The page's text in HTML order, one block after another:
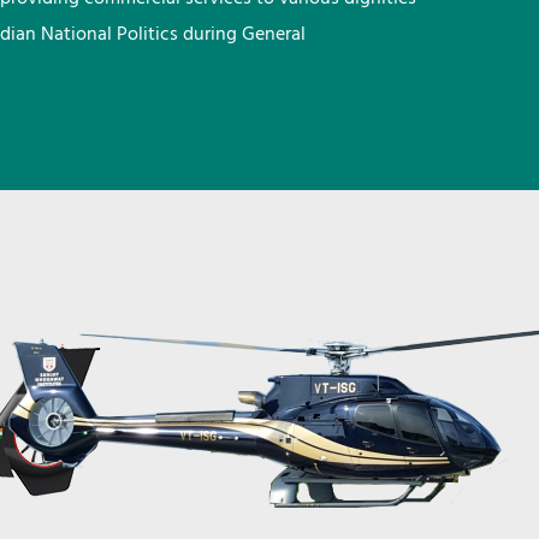
National Politics during General